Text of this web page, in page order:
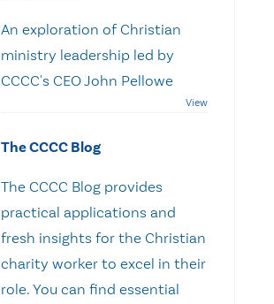
An exploration of Christian
ministry leadership led by
CCCC's CEO John Pellowe
The CCCC Blog
The CCCC Blog provides
practical applications and
fresh insights for the Christian
charity worker to excel in their
role. You can find essential